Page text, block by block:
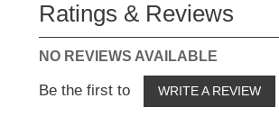
Ratings & Reviews
NO REVIEWS AVAILABLE
Be the first to WRITE A REVIEW